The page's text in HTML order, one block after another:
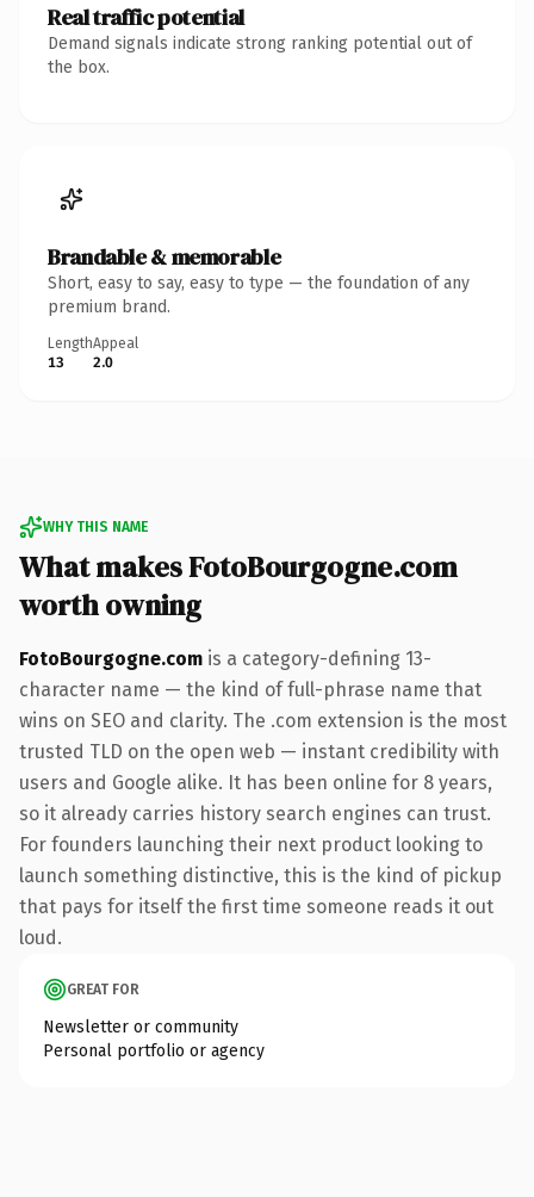
Real traffic potential
Demand signals indicate strong ranking potential out of
the box.
Brandable & memorable
Short, easy to say, easy to type — the foundation of any
premium brand.
Length
13
Appeal
2.0
WHY THIS NAME
What makes FotoBourgogne.com
worth owning
FotoBourgogne.com is a category-defining 13-
character name — the kind of full-phrase name that
wins on SEO and clarity. The .com extension is the most
trusted TLD on the open web — instant credibility with
users and Google alike. It has been online for 8 years,
so it already carries history search engines can trust.
For founders launching their next product looking to
launch something distinctive, this is the kind of pickup
that pays for itself the first time someone reads it out
loud.
GREAT FOR
Newsletter or community
Personal portfolio or agency